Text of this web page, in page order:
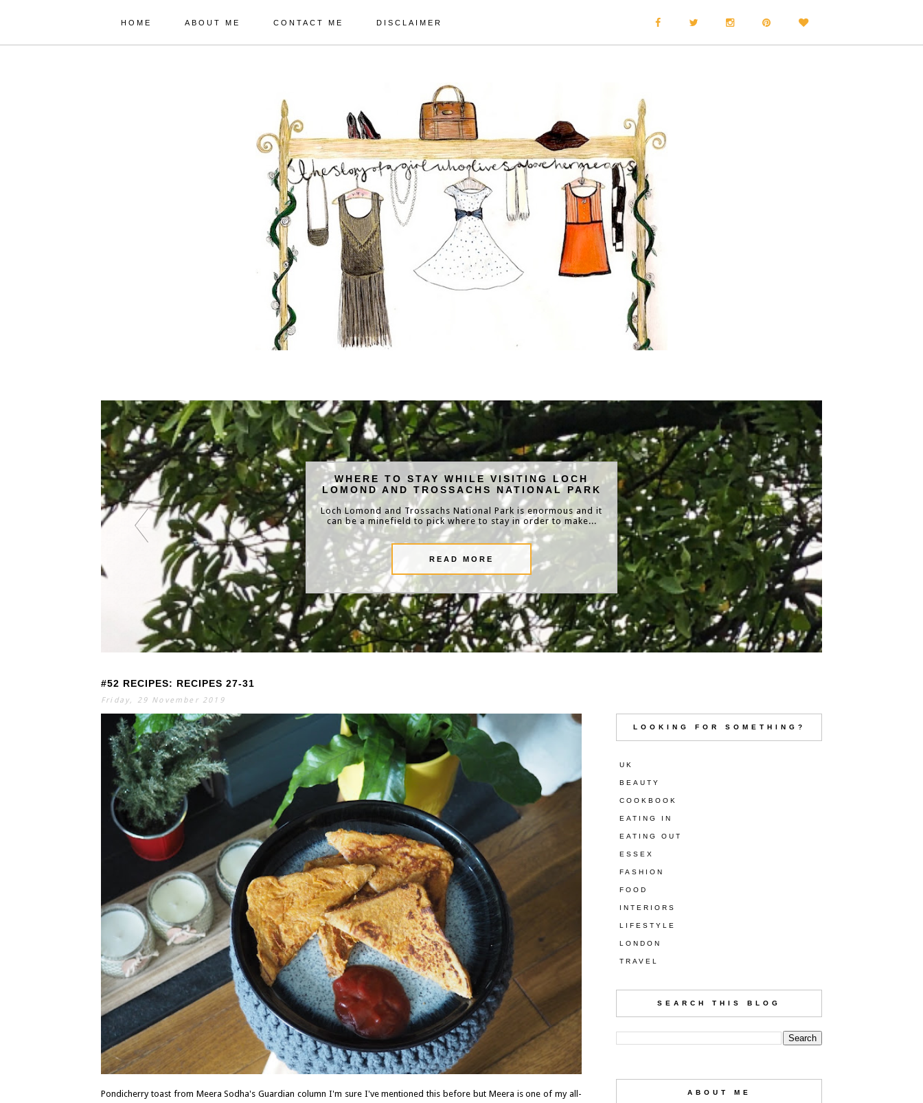
HOME ABOUT ME CONTACT ME DISCLAIMER
WHERE TO STAY WHILE VISITING LOCH
LOMOND AND TROSSACHS NATIONAL PARK
Loch Lomond and Trossachs National Park is enormous and it
can be a minefield to pick where to stay in order to make...
READ MORE
WHERE TO VISIT ON A WHISTLE STOP TOUR
OF LOCH LOMOND AND THE TROSSACHS
NATIONAL PARK, SCOTLAND
I have such a soft spot for Scotland and think it's an
absolutely stunning country. The Highlands are gorgeous and
make...
READ MORE
WHY YOU SHOULD MAKE HILLSBOROUGH
YOUR BASE IN COUNTY DOWN, NORTHERN
IRELAND
Northern Ireland isn't a big country and no matter where you
are, you're really no more than 90 minutes away from each...
S
A
R
#52 RECIPES: RECIPES 27-31
Friday, 29 November 2019
Pondicherry toast from Meera Sodha's Guardian column I'm sure I've mentioned this before but Meera is one of my all-
LOOKING FOR SOMETHING?
UK
BEAUTY
COOKBOOK
EATING IN
EATING OUT
ESSEX
FASHION
FOOD
INTERIORS
LIFESTYLE
LONDON
TRAVEL
SEARCH THIS BLOG
ABOUT ME